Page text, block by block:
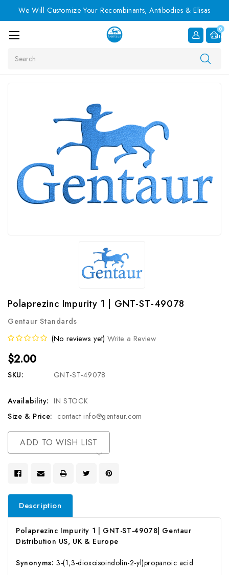
We Will Customize Your Recombinants, Antibodies & Elisas
0
Item
Polaprezinc Impurity 1 | GNT-ST-49078
Gentaur Standards
(No reviews yet) Write a Review
$2.00
SKU: GNT-ST-49078
Availability: IN STOCK
Size & Price: contact info@gentaur.com
Current
Stock:
ADD TO WISH LIST
Description
Polaprezinc Impurity 1 | GNT-ST-49078| Gentaur
Distribution US, UK & Europe
Synonyms: 3-(1,3-dioxoisoindolin-2-yl)propanoic acid